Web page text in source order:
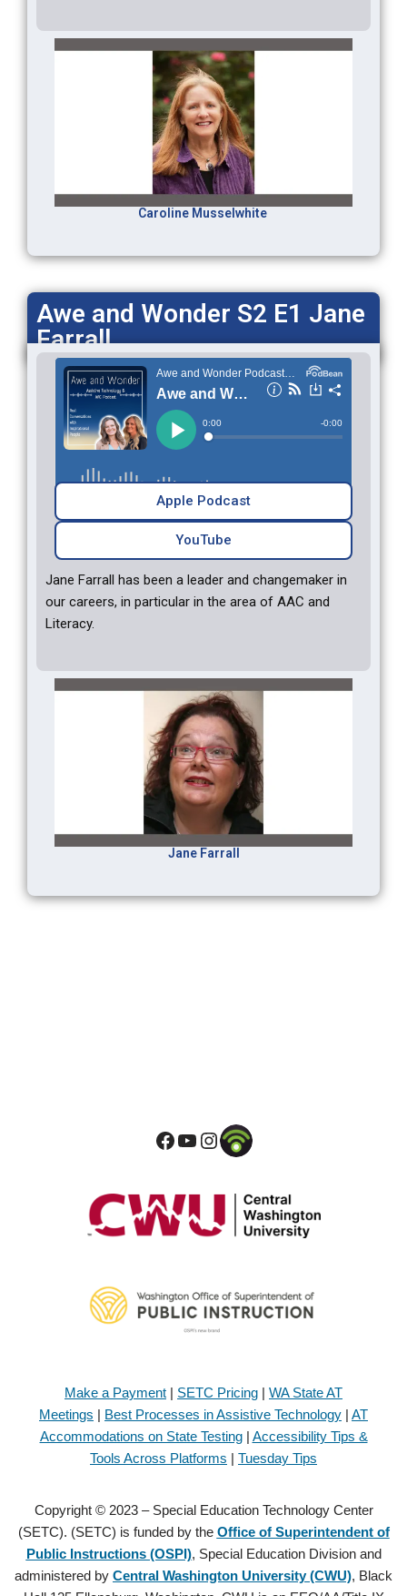
Caroline Musselwhite
Awe and Wonder S2 E1 Jane
Farrall
Apple Podcast
YouTube
Jane Farrall has been a leader and changemaker in
our careers, in particular in the area of AAC and
Literacy.
Jane Farrall
Make a Payment | SETC Pricing | WA State AT
Meetings | Best Processes in Assistive Technology | AT
Accommodations on State Testing| Accessibility Tips &
Tools Across Platforms | Tuesday Tips
Copyright © 2023 – Special Education Technology Center
(SETC). (SETC) is funded by the Office of Superintendent of
Public Instructions (OSPI), Special Education Division and
administered by Central Washington University (CWU), Black